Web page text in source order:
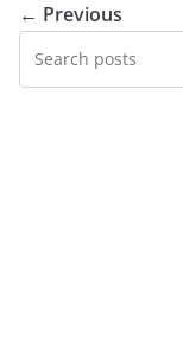
← Previous